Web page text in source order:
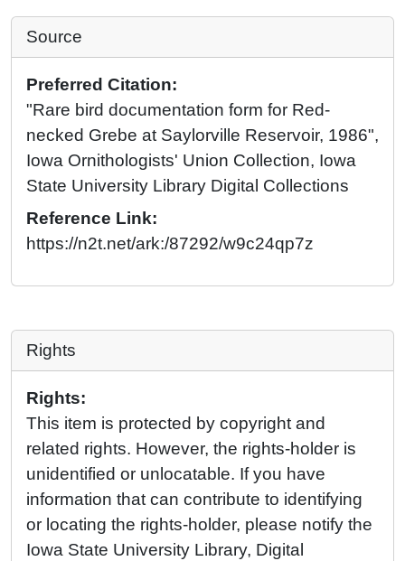
Source
Preferred Citation:
"Rare bird documentation form for Red-
necked Grebe at Saylorville Reservoir, 1986",
Iowa Ornithologists' Union Collection, Iowa
State University Library Digital Collections
Reference Link:
https://n2t.net/ark:/87292/w9c24qp7z
Rights
Rights:
This item is protected by copyright and
related rights. However, the rights-holder is
unidentified or unlocatable. If you have
information that can contribute to identifying
or locating the rights-holder, please notify the
Iowa State University Library, Digital